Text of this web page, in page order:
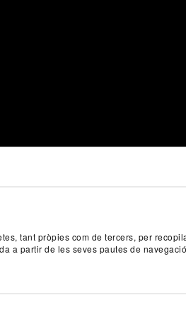
tant pròpies com de tercers, per
a partir de les seves pautes de